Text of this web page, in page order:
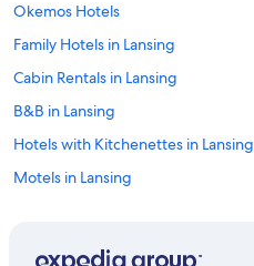
Okemos Hotels
Family Hotels in Lansing
Cabin Rentals in Lansing
B&B in Lansing
Hotels with Kitchenettes in Lansing
Motels in Lansing